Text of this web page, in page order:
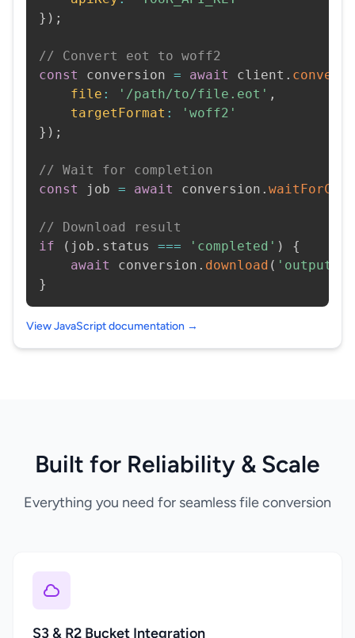
} ) ;
// Convert eot to woff2
const
conversion = await client .
file : '/path/to/file.eot' ,
targetFormat :
'woff2'
} ) ;
// Wait for completion
const
job = await conversion .
// Download result
if
( job . status === 'completed' )
{
await
conversion . download (
}
View JavaScript documentation →
Built for Reliability & Scale
Everything you need for seamless file conversion
S3 & R2 Bucket Integration